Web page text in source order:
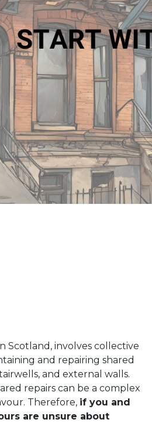
Scotland, involves collective
and repairing shared
and external walls.
repairs can be a complex
Therefore, if you and
are unsure about